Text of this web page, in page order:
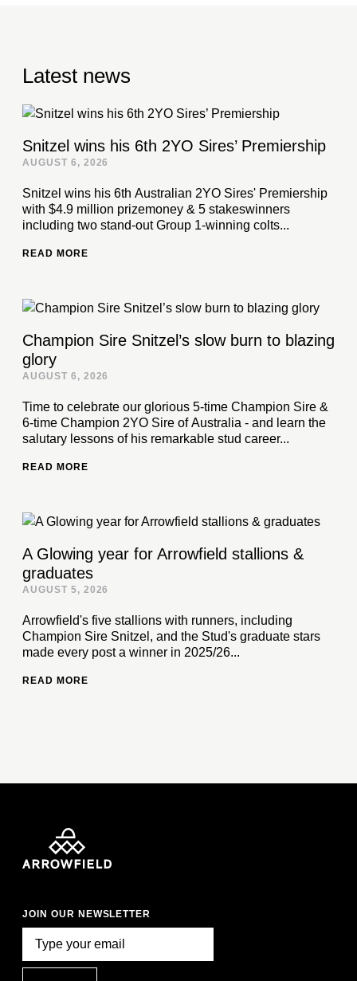
Latest news
Snitzel wins his 6th 2YO Sires’ Premiership
AUGUST 6, 2026
Snitzel wins his 6th Australian 2YO Sires' Premiership
with $4.9 million prizemoney & 5 stakeswinners
including two stand-out Group 1-winning colts...
READ MORE
Champion Sire Snitzel’s slow burn to blazing
glory
AUGUST 6, 2026
Time to celebrate our glorious 5-time Champion Sire &
6-time Champion 2YO Sire of Australia - and learn the
salutary lessons of his remarkable stud career...
READ MORE
A Glowing year for Arrowfield stallions &
graduates
AUGUST 5, 2026
Arrowfield's five stallions with runners, including
Champion Sire Snitzel, and the Stud's graduate stars
made every post a winner in 2025/26...
READ MORE
JOIN OUR NEWSLETTER